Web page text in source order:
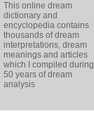
This online dream
dictionary and
encyclopedia contains
thousands of dream
interpretations, dream
meanings and articles
which I compiled during
50 years of dream
analysis